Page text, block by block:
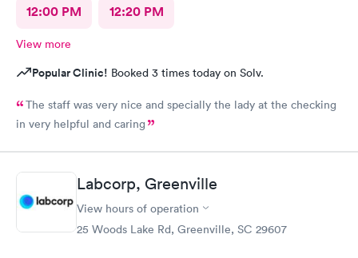
12:00 PM 12:20 PM
View more
Popular Clinic! Booked 3 times today on Solv.
The staff was very nice and specially the lady at the checking
in very helpful and caring
Labcorp, Greenville
View hours of operation
25 Woods Lake Rd, Greenville, SC 29607